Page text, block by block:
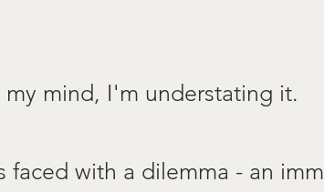
mind, I'm understating it.
faced with a dilemma - an